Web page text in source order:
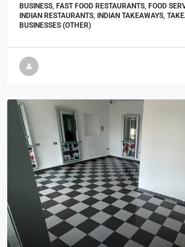
BUSINESS, FAST FOOD RESTAURANTS, FOOD
INDIAN RESTAURANTS, INDIAN TAKEAWAYS,
BUSINESSES (OTHER)